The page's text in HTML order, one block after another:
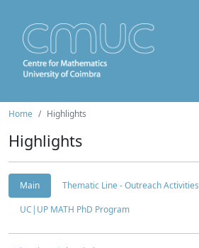
Home Highlights
Highlights
Main
Thematic Line - Outreach Activities
UC|UP MATH PhD Program